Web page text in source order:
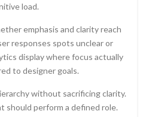
load.
emphasis and clarity reach
responses spots unclear or
display where focus actually
to designer goals.
without sacrificing clarity.
should perform a defined role.